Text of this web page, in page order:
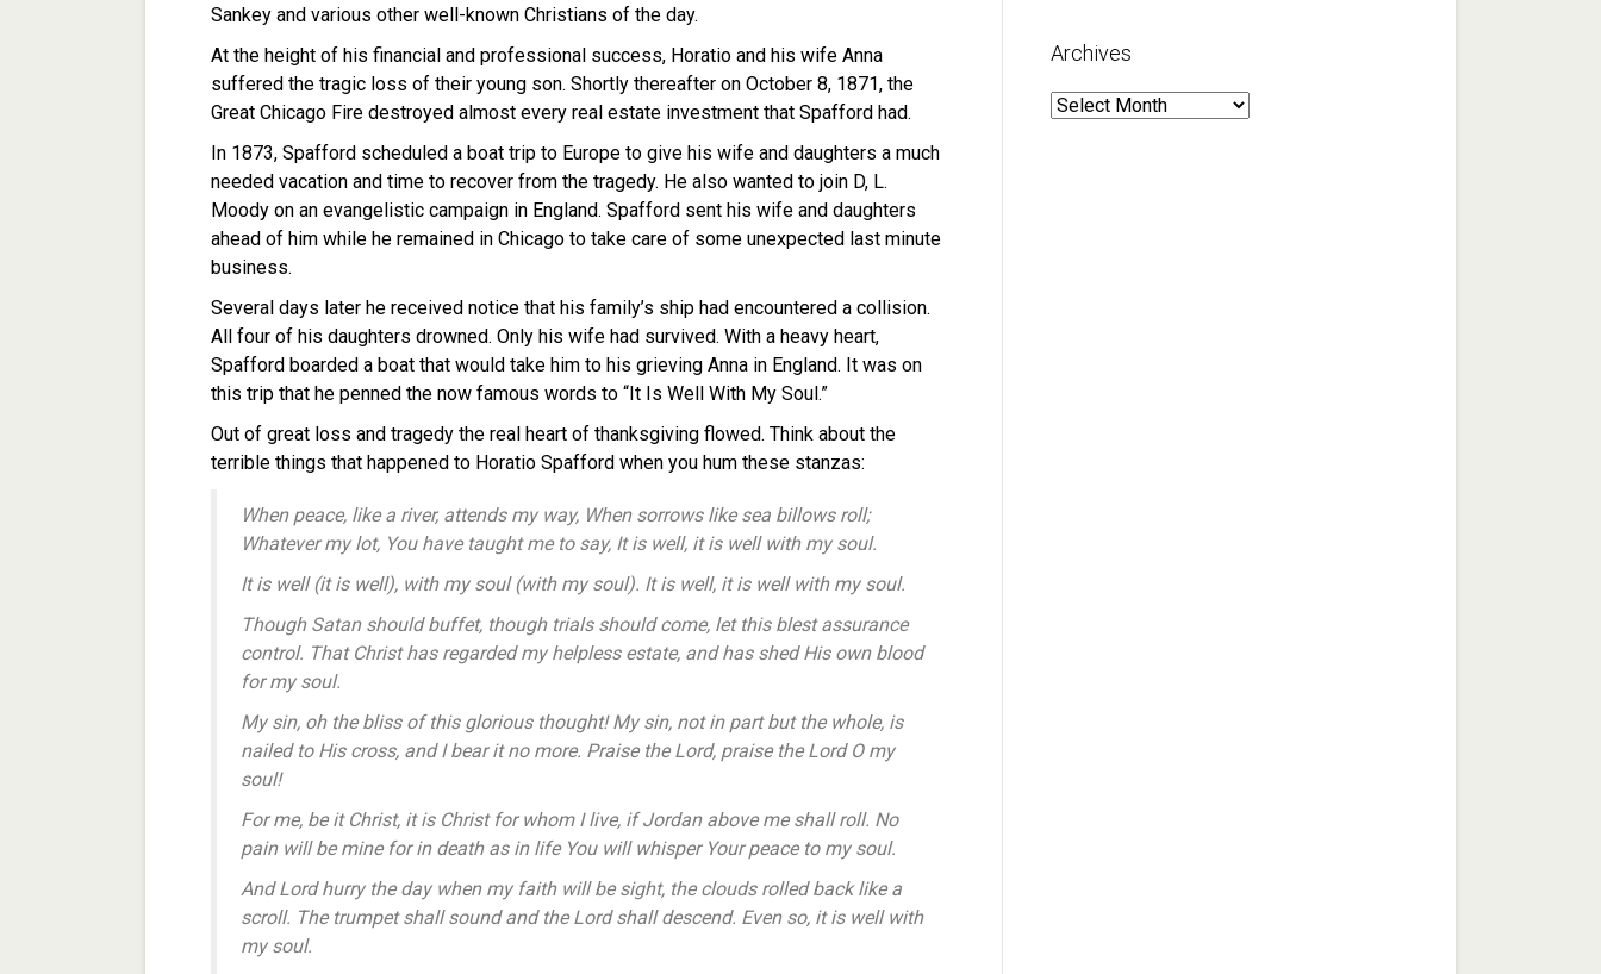
Sankey and various other well-known Christians of the day.
At the height of his financial and professional success, Horatio and his wife Anna
suffered the tragic loss of their young son. Shortly thereafter on October 8, 1871, the
Great Chicago Fire destroyed almost every real estate investment that Spafford had.
In 1873, Spafford scheduled a boat trip to Europe to give his wife and daughters a much
needed vacation and time to recover from the tragedy. He also wanted to join D, L.
Moody on an evangelistic campaign in England. Spafford sent his wife and daughters
ahead of him while he remained in Chicago to take care of some unexpected last minute
business.
Several days later he received notice that his family’s ship had encountered a collision.
All four of his daughters drowned. Only his wife had survived. With a heavy heart,
Spafford boarded a boat that would take him to his grieving Anna in England. It was on
this trip that he penned the now famous words to “It Is Well With My Soul.”
Out of great loss and tragedy the real heart of thanksgiving flowed. Think about the
terrible things that happened to Horatio Spafford when you hum these stanzas:
When peace, like a river, attends my way, When sorrows like sea billows roll;
Whatever my lot, You have taught me to say, It is well, it is well with my soul.
It is well (it is well), with my soul (with my soul). It is well, it is well with my soul.
Though Satan should buffet, though trials should come, let this blest assurance
control. That Christ has regarded my helpless estate, and has shed His own blood
for my soul.
My sin, oh the bliss of this glorious thought! My sin, not in part but the whole, is
nailed to His cross, and I bear it no more. Praise the Lord, praise the Lord O my
soul!
For me, be it Christ, it is Christ for whom I live, if Jordan above me shall roll. No
pain will be mine for in death as in life You will whisper Your peace to my soul.
And Lord hurry the day when my faith will be sight, the clouds rolled back like a
scroll. The trumpet shall sound and the Lord shall descend. Even so, it is well with
my soul.
Archives
Archives